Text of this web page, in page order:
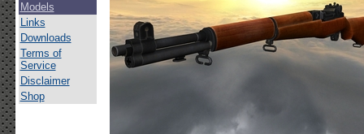
Models
Links
Downloads
Terms of
Service
Disclaimer
Shop